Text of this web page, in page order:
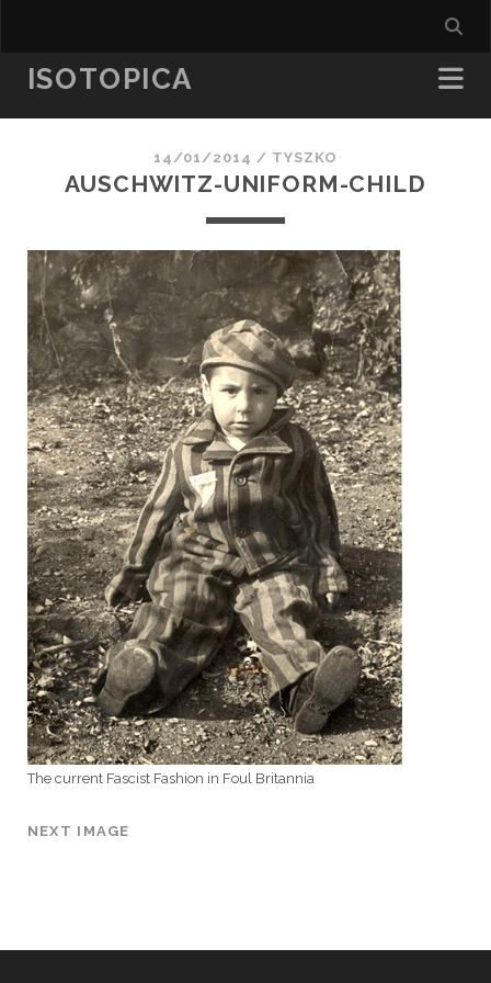
ISOTOPICA
14/01/2014 / TYSZKO
AUSCHWITZ-UNIFORM-CHILD
The current Fascist Fashion in Foul Britannia
NEXT IMAGE